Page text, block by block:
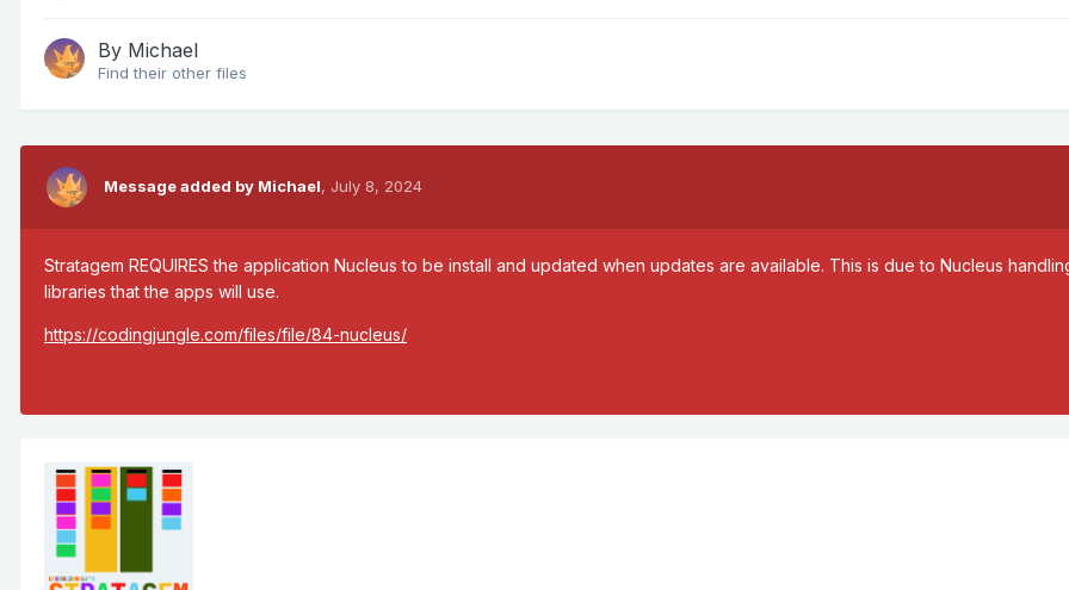
By Michael
Find their other files
Message added by Michael, July 8, 2024
Stratagem REQUIRES the application Nucleus to be install and updated when updates are available. This is due to Nucleus
libraries that the apps will use.
https://codingjungle.com/files/file/84-nucleus/